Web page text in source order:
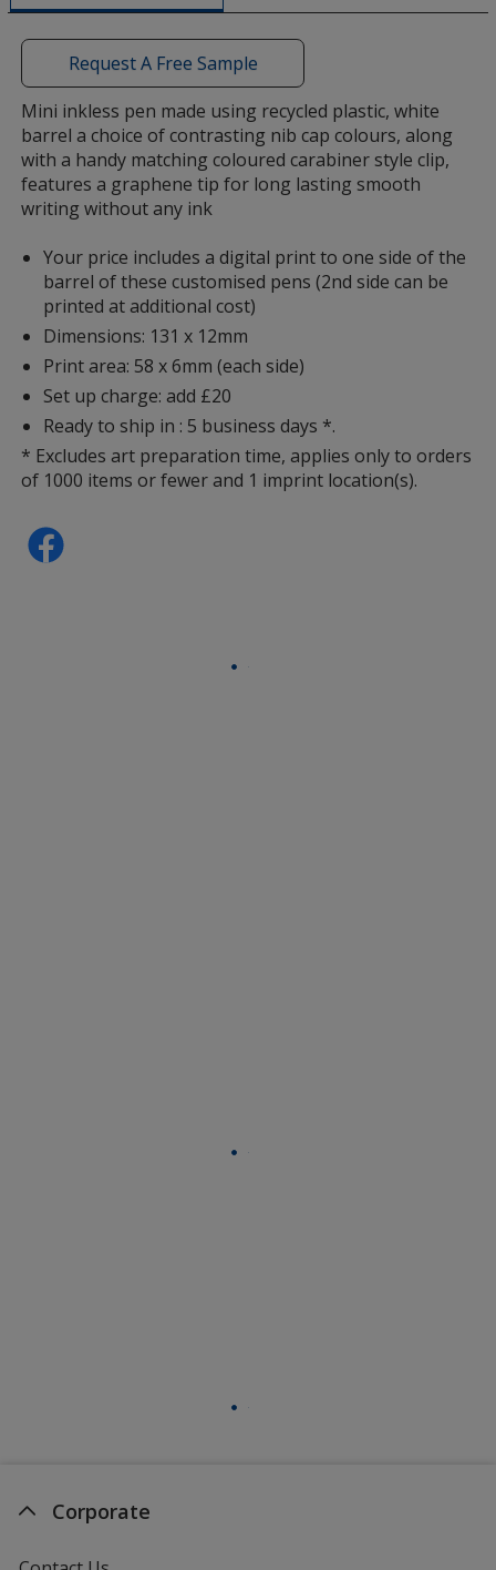
a
window
with
additional
information
Request A Free Sample
Mini inkless pen made using recycled plastic, white
barrel a choice of contrasting nib cap colours, along
with a handy matching coloured carabiner style clip,
features a graphene tip for long lasting smooth
writing without any ink
Your price includes a digital print to one side of the
barrel of these customised pens (2nd side can be
printed at additional cost)
Dimensions: 131 x 12mm
Print area: 58 x 6mm (each side)
Set up charge: add £20
Ready to ship in : 5 business days *.
* Excludes art preparation time, applies only to orders
of 1000 items or fewer and 1 imprint location(s).
Corporate